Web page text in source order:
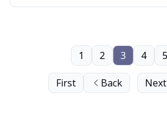
First Back
1 2 3 4 5
Next